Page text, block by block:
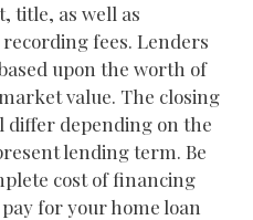
title, as well as
fees. Lenders
upon the worth of
value. The closing
depending on the
lending term. Be
cost of financing
for your home loan